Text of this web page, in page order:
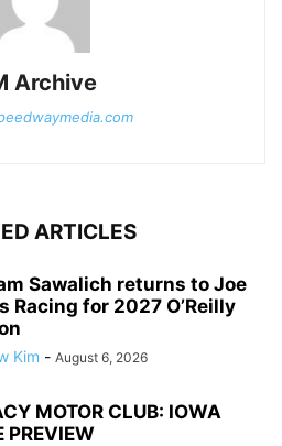
Archive
ARTICLES
Sawalich returns to Joe
Racing for 2027 O’Reilly
Kim - August 6, 2026
MOTOR CLUB: IOWA
PREVIEW